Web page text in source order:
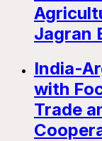
Jagran
India-
with
Trade